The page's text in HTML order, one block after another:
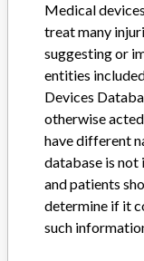
ABBOTT
AXSYM
Model / Serial
Model Catalog:
Product
Manufacturer
Medical
treat many
suggesting or
entities
Devices
otherwise
have different
database is not
and patients
determine if it
such